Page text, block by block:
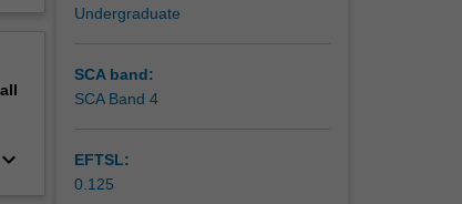
all
keyboard_arrow_down
Undergraduate
SCA band:
SCA Band 4
EFTSL:
0.125